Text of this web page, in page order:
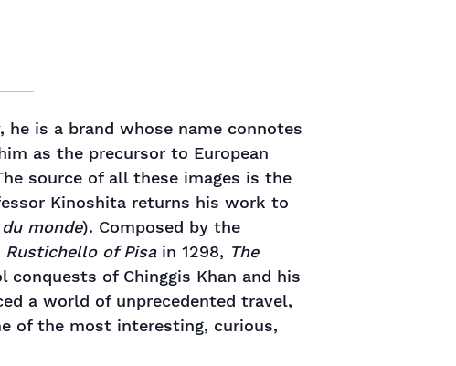
he is a brand whose name connotes
as the precursor to European
source of all these images is the
Kinoshita returns his work to
monde). Composed by the
Rustichello of Pisain 1298, The
of Chinggis Khan and his
a world of unprecedented travel,
of the most interesting, curious,